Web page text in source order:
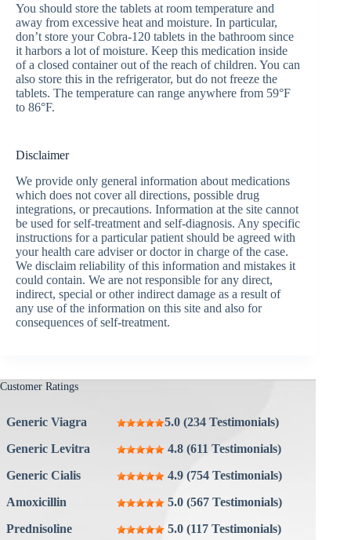
You should store the tablets at room temperature and
away from excessive heat and moisture. In particular,
don’t store your Cobra-120 tablets in the bathroom since
it harbors a lot of moisture. Keep this medication inside
of a closed container out of the reach of children. You can
also store this in the refrigerator, but do not freeze the
tablets. The temperature can range anywhere from 59°F
to 86°F.
Disclaimer
We provide only general information about medications
which does not cover all directions, possible drug
integrations, or precautions. Information at the site cannot
be used for self-treatment and self-diagnosis. Any specific
instructions for a particular patient should be agreed with
your health care adviser or doctor in charge of the case.
We disclaim reliability of this information and mistakes it
could contain. We are not responsible for any direct,
indirect, special or other indirect damage as a result of
any use of the information on this site and also for
consequences of self-treatment.
Customer Ratings
Generic Viagra
5.0 (234 Testimonials)
Generic Levitra
4.8 (611 Testimonials)
Generic Cialis
4.9 (754 Testimonials)
Amoxicillin
5.0 (567 Testimonials)
Prednisoline
5.0 (117 Testimonials)